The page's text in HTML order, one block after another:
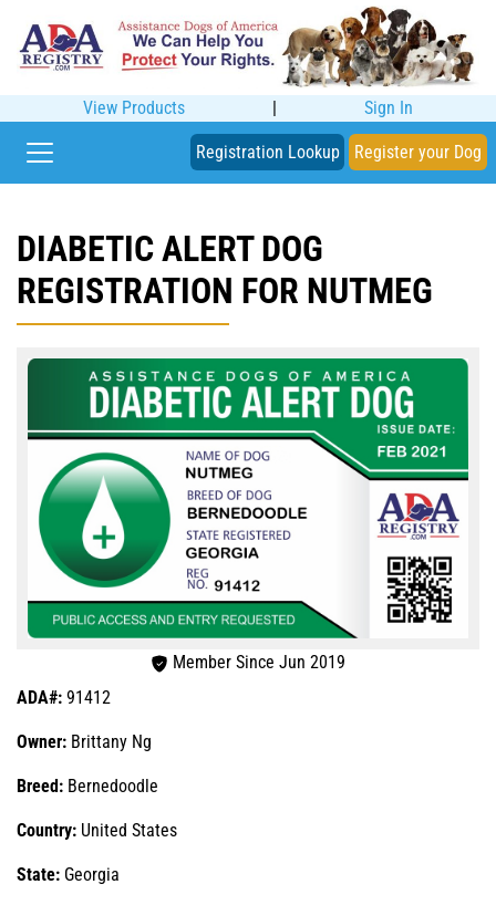
View Products | Sign In
Registration Lookup Register your Dog
DIABETIC ALERT DOG
REGISTRATION FOR NUTMEG
Member Since Jun 2019
ADA#: 91412
Owner: Brittany Ng
Breed: Bernedoodle
Country: United States
State: Georgia